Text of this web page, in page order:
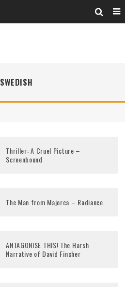
SWEDISH
Thriller: A Cruel Picture –
Screenbound
The Man from Majorca – Radiance
ANTAGONISE THIS! The Harsh
Narrative of David Fincher